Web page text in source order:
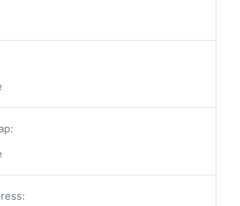
:
: